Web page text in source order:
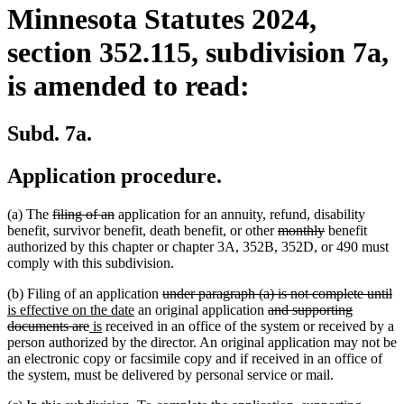
Minnesota Statutes 2024,
section 352.115, subdivision 7a,
is amended to read:
Subd. 7a.
Application procedure.
(a) The deleted
text
begin
filing of andeleted
text
end
application for an annuity, refund, disability
benefit, survivor benefit, death benefit, or otherdeleted
text
monthlydeleted
text
benefit
authorized by this chapter or chapter 3A, 352B, 352D, or 490 must
comply with this subdivision.
(b) Filing of an application deleted
text
begin
under paragraph (a) is not complete until
is effective on the datenew
text
end
an original application deleted
text
begin
and supporting
documents aredeleted
text
end
new
text
begin
isnew
text
end
received in an office of the system or received by a
person authorized by the director. An original application may not be
an electronic copy or facsimile copy and if received in an office of
the system, must be delivered by personal service or mail.